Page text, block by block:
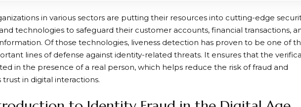
in various sectors are putting their resources into cutting-edge
technologies to safeguard their customer accounts, financial transactions,
Of those technologies, liveness detection has proven to be one of
lines of defense against identity-related threats. It ensures that the
in the presence of a real person, which helps reduce the risk of fraud and
trust in digital interactions.